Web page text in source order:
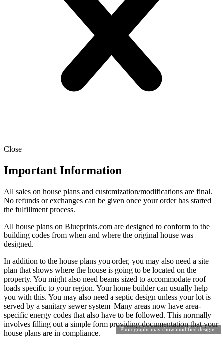
Photographs may show modified designs.
Close
Important Information
All sales on house plans and customization/modifications are final.
No refunds or exchanges can be given once your order has started
the fulfillment process.
All house plans on Blueprints.com are designed to conform to the
building codes from when and where the original house was
designed.
In addition to the house plans you order, you may also need a site
plan that shows where the house is going to be located on the
property. You might also need beams sized to accommodate roof
loads specific to your region. Your home builder can usually help
you with this. You may also need a septic design unless your lot is
served by a sanitary sewer system. Many areas now have area-
specific energy codes that also have to be followed. This normally
involves filling out a simple form providing documentation that your
house plans are in compliance.